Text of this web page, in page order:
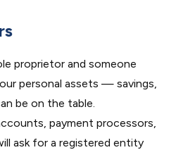
proprietor and someone
personal assets — savings,
be on the table.
payment processors,
ask for a registered entity